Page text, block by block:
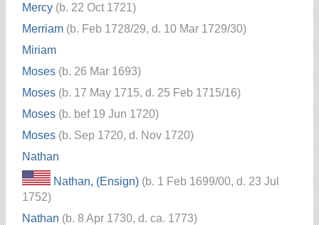
Mercy (b. 22 Oct 1721)
Merriam (b. Feb 1728/29, d. 10 Mar 1729/30)
Miriam
Moses (b. 26 Mar 1693)
Moses (b. 17 May 1715, d. 25 Feb 1715/16)
Moses (b. bef 19 Jun 1720)
Moses (b. Sep 1720, d. Nov 1720)
Nathan
Nathan, (Ensign) (b. 1 Feb 1699/00, d. 23 Jul
1752)
Nathan (b. 8 Apr 1730, d. ca. 1773)